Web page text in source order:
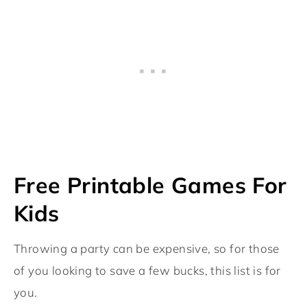
Free Printable Games For
Kids
Throwing a party can be expensive, so for those
of you looking to save a few bucks, this list is for
you.